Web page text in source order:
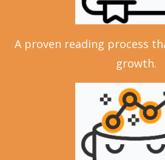
A proven reading process
growth.